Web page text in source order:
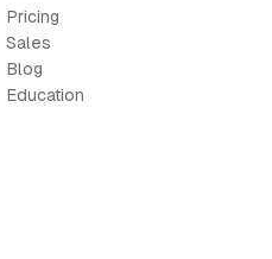
Pricing
Sales
Blog
Education